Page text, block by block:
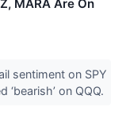
MARA Are On
sentiment on SPY
‘bearish’ on QQQ.